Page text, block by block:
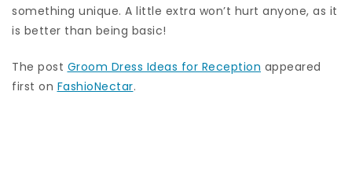
something unique. A little extra won’t hurt anyone, as it
is better than being basic!
The post Groom Dress Ideas for Reception appeared
first on FashioNectar.